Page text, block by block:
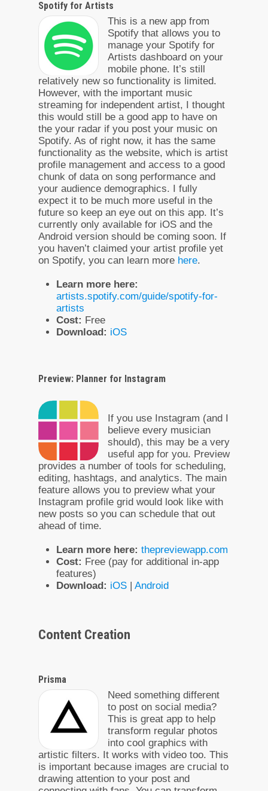
Spotify for Artists
This is a new app from
Spotify that allows you to
manage your Spotify for
Artists dashboard on your
mobile phone. It’s still
relatively new so functionality is limited.
However, with the important music
streaming for independent artist, I thought
this would still be a good app to have on
the your radar if you post your music on
Spotify. As of right now, it has the same
functionality as the website, which is artist
profile management and access to a good
chunk of data on song performance and
your audience demographics. I fully
expect it to be much more useful in the
future so keep an eye out on this app. It’s
currently only available for iOS and the
Android version should be coming soon. If
you haven’t claimed your artist profile yet
on Spotify, you can learn more here.
Learn more here:
artists.spotify.com/guide/spotify-for-
artists
Cost: Free
Download: iOS
Preview: Planner for Instagram
If you use Instagram (and I
believe every musician
should), this may be a very
useful app for you. Preview
provides a number of tools for scheduling,
editing, hashtags, and analytics. The main
feature allows you to preview what your
Instagram profile grid would look like with
new posts so you can schedule that out
ahead of time.
Learn more here: thepreviewapp.com
Cost: Free (pay for additional in-app
features)
Download: iOS | Android
Content Creation
Prisma
Need something different
to post on social media?
This is great app to help
transform regular photos
into cool graphics with
artistic filters. It works with video too. This
is important because images are crucial to
drawing attention to your post and